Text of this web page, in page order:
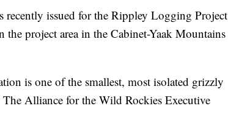
issued for the Rippley Logging Project
project area in the Cabinet-Yaak Mountains
is one of the smallest, most isolated grizzly
Alliance for the Wild Rockies Executive